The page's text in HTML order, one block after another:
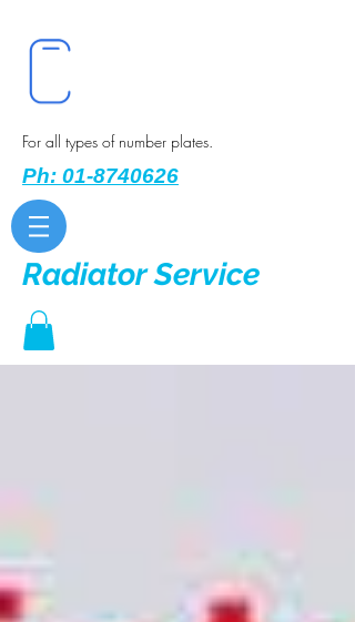
For all types of number plates.
Ph: 01-8740626
Radiator Service